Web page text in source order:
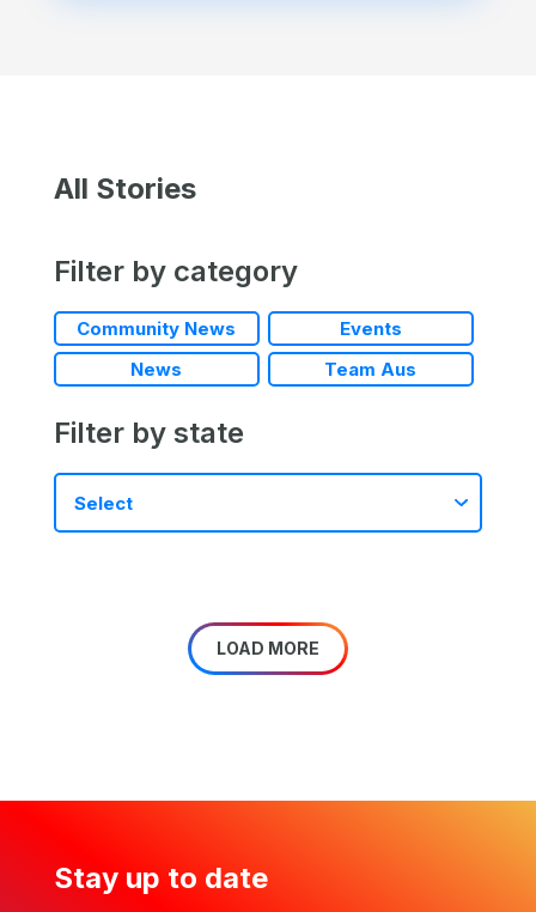
All Stories
Filter by category
Community News
Events
News
Team Aus
Filter by state
LOAD MORE
Stay up to date